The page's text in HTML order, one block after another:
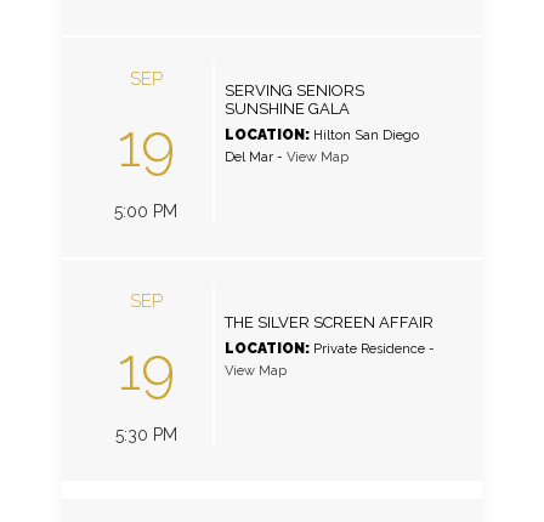
SEP
19
5:00 PM
SERVING SENIORS
SUNSHINE GALA
LOCATION: Hilton San Diego
Del Mar- View Map
SEP
19
5:30 PM
THE SILVER SCREEN AFFAIR
LOCATION: Private Residence-
View Map